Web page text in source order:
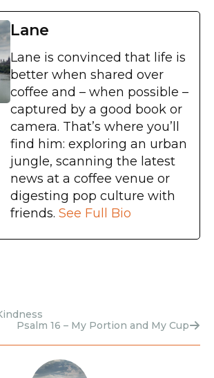
Lane
Lane is convinced that life is
better when shared over
coffee and – when possible –
captured by a good book or
camera. That’s where you’ll
find him: exploring an urban
jungle, scanning the latest
news at a coffee venue or
digesting pop culture with
friends. See Full Bio
Psalm 16 – My Portion and My Cup